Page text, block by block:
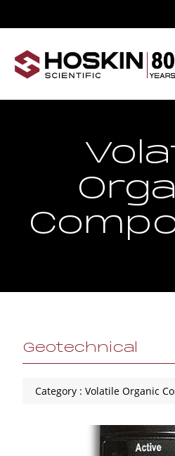
Geotechnical